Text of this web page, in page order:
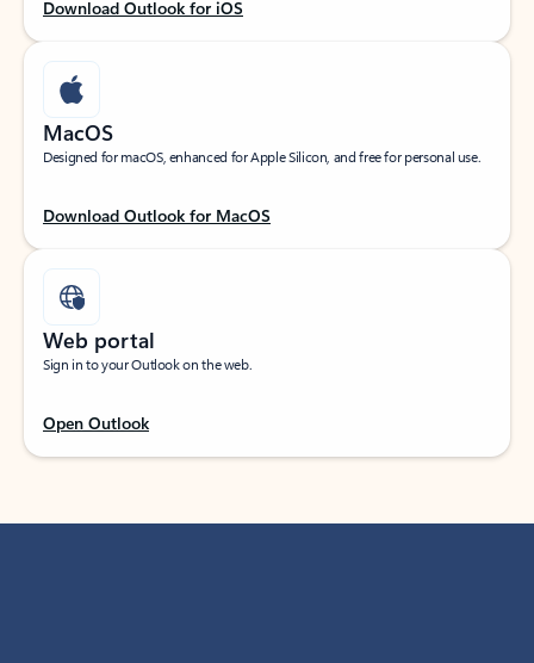
Download Outlook for iOS
MacOS
Designed for macOS, enhanced for Apple Silicon, and free for personal use.
Download Outlook for MacOS
Web portal
Sign in to your Outlook on the web.
Open Outlook